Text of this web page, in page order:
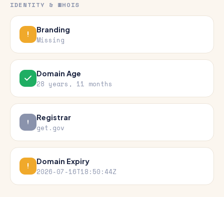
IDENTITY & WHOIS
Branding
Missing
Domain Age
28 years, 11 months
Registrar
get.gov
Domain Expiry
2026-07-16T18:50:44Z